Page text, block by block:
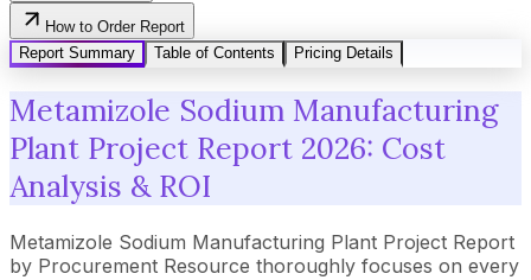
How to Order Report
Report Summary
Table of Contents Pricing Details
Metamizole Sodium Manufacturing
Plant Project Report 2026: Cost
Analysis & ROI
Metamizole Sodium Manufacturing Plant Project Report
by Procurement Resource thoroughly focuses on every